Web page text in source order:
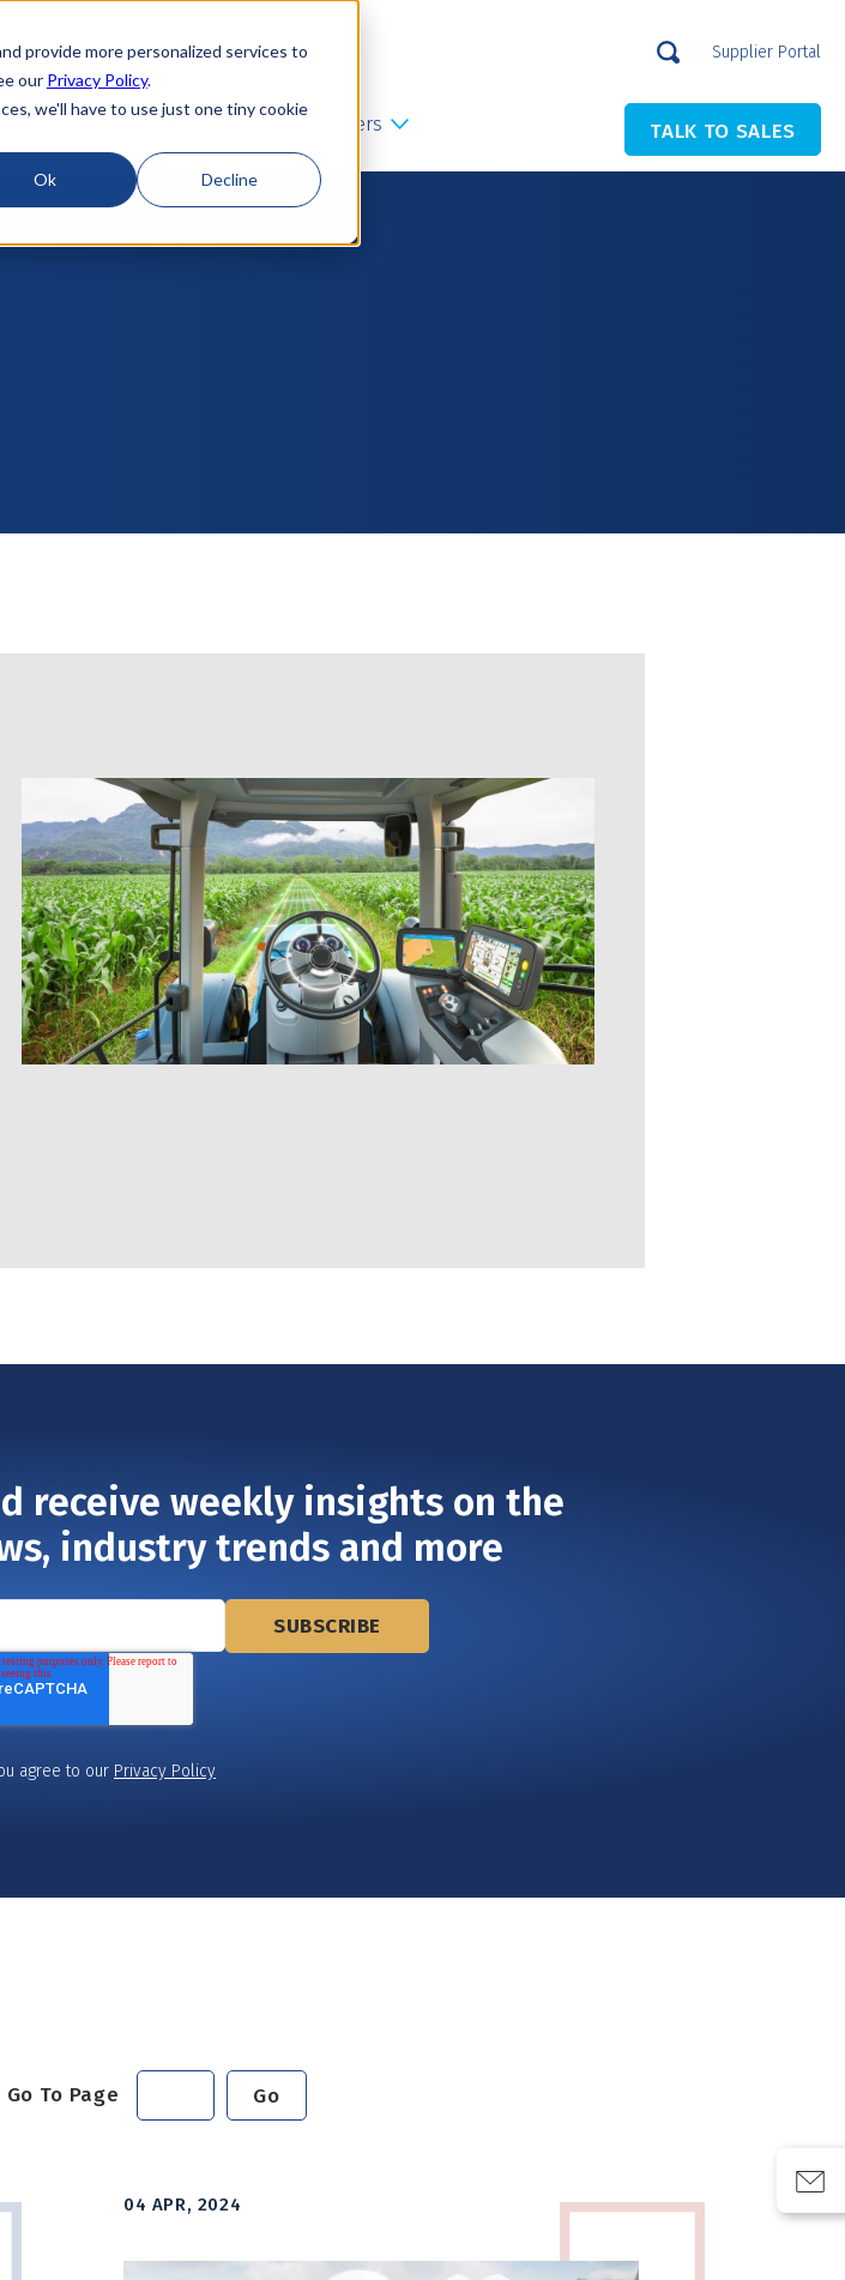
provide more personalized services to
our Privacy Policy.
we'll have to use just one tiny cookie
Ok Decline
Supplier Portal
Resources Careers TALK TO SALES
receive weekly insights on the
industry trends and more
agree to our Privacy Policy
Go To Page Go
04 APR, 2024